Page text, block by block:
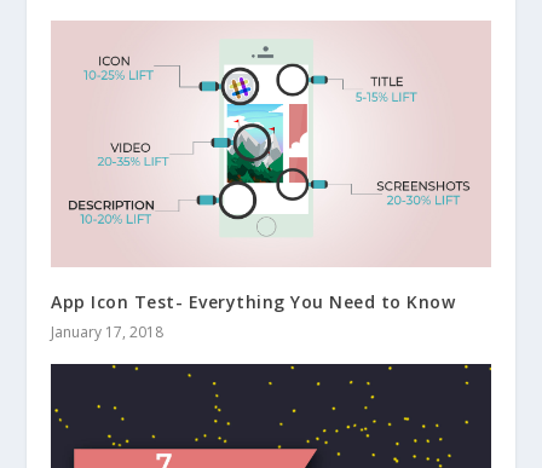
App Icon Test- Everything You Need to Know
January 17, 2018